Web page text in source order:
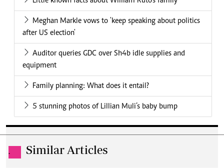
Meghan Markle vows to 'keep speaking about politics
after US election'
Auditor queries GDC over Sh4b idle supplies and
equipment
Family planning: What does it entail?
5 stunning photos of Lillian Muli’s baby bump
. Similar Articles